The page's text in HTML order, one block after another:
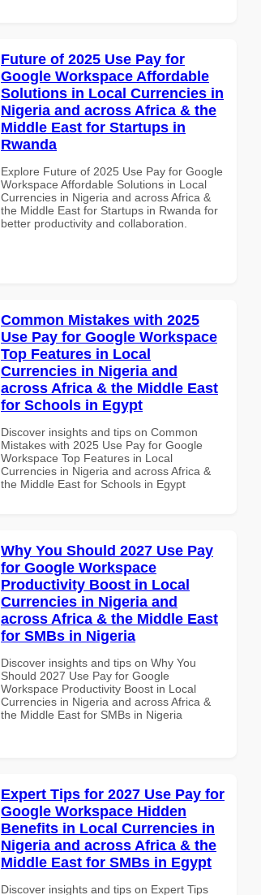
Future of 2025 Use Pay for
Google Workspace Affordable
Solutions in Local Currencies in
Nigeria and across Africa & the
Middle East for Startups in
Rwanda
Explore Future of 2025 Use Pay for Google
Workspace Affordable Solutions in Local
Currencies in Nigeria and across Africa &
the Middle East for Startups in Rwanda for
better productivity and collaboration.
Common Mistakes with 2025
Use Pay for Google Workspace
Top Features in Local
Currencies in Nigeria and
across Africa & the Middle East
for Schools in Egypt
Discover insights and tips on Common
Mistakes with 2025 Use Pay for Google
Workspace Top Features in Local
Currencies in Nigeria and across Africa &
the Middle East for Schools in Egypt
Why You Should 2027 Use Pay
for Google Workspace
Productivity Boost in Local
Currencies in Nigeria and
across Africa & the Middle East
for SMBs in Nigeria
Discover insights and tips on Why You
Should 2027 Use Pay for Google
Workspace Productivity Boost in Local
Currencies in Nigeria and across Africa &
the Middle East for SMBs in Nigeria
Expert Tips for 2027 Use Pay for
Google Workspace Hidden
Benefits in Local Currencies in
Nigeria and across Africa & the
Middle East for SMBs in Egypt
Discover insights and tips on Expert Tips